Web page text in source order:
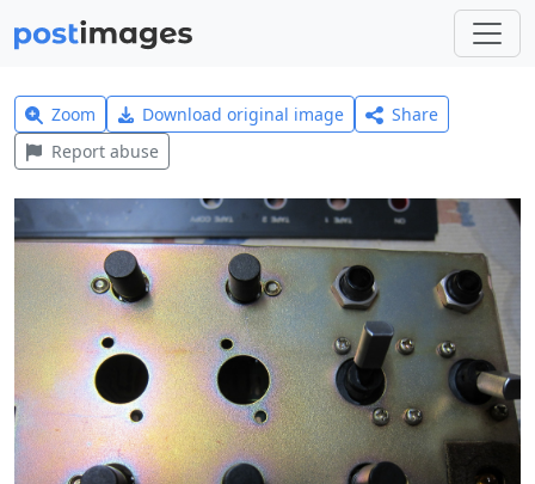
Zoom Download original image
Share
Report abuse